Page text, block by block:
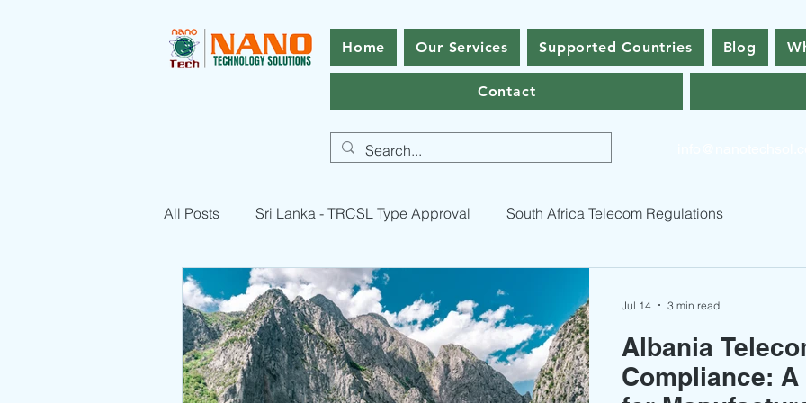
Home Our Services Supported Countries Blog
Contact
All Posts Sri Lanka - TRCSL Type Approval South Africa Telecom Regulations
Pakistan - PTA Type Approval - Appr ICASA Certification Guide
RF Equipment Compliance Pakistan Telecommunication Licenses Bhutan Type
Albania
Compliance:
Jul 14 3 min read